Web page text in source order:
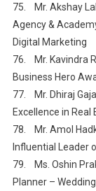
75. Mr. Akshay
Agency &
Digital Marketing
76. Mr. Kavindra
Business Hero
77. Mr. Dhiraj
Excellence in Real
78. Mr. Amol
Influential Leader
79. Ms. Oshin
Planner –